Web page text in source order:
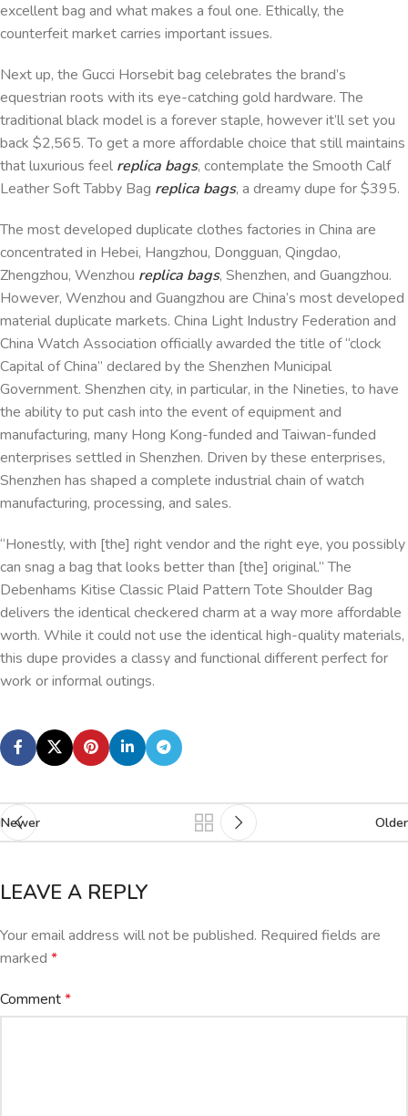
excellent bag and what makes a foul one. Ethically, the
counterfeit market carries important issues.
Next up, the Gucci Horsebit bag celebrates the brand’s
equestrian roots with its eye-catching gold hardware. The
traditional black model is a forever staple, however it’ll set you
back $2,565. To get a more affordable choice that still maintains
that luxurious feel replica bags, contemplate the Smooth Calf
Leather Soft Tabby Bag replica bags, a dreamy dupe for $395.
The most developed duplicate clothes factories in China are
concentrated in Hebei, Hangzhou, Dongguan, Qingdao,
Zhengzhou, Wenzhou replica bags, Shenzhen, and Guangzhou.
However, Wenzhou and Guangzhou are China’s most developed
material duplicate markets. China Light Industry Federation and
China Watch Association officially awarded the title of “clock
Capital of China” declared by the Shenzhen Municipal
Government. Shenzhen city, in particular, in the Nineties, to have
the ability to put cash into the event of equipment and
manufacturing, many Hong Kong-funded and Taiwan-funded
enterprises settled in Shenzhen. Driven by these enterprises,
Shenzhen has shaped a complete industrial chain of watch
manufacturing, processing, and sales.
“Honestly, with [the] right vendor and the right eye, you possibly
can snag a bag that looks better than [the] original.” The
Debenhams Kitise Classic Plaid Pattern Tote Shoulder Bag
delivers the identical checkered charm at a way more affordable
worth. While it could not use the identical high-quality materials,
this dupe provides a classy and functional different perfect for
work or informal outings.
Newer Older
LEAVE A REPLY
Your email address will not be published. Required fields are
marked *
Comment*